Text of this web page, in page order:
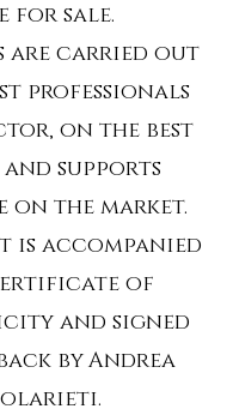
for sale.
are carried out
professionals
on the best
and supports
on the market.
is accompanied
of
and signed
byAndrea